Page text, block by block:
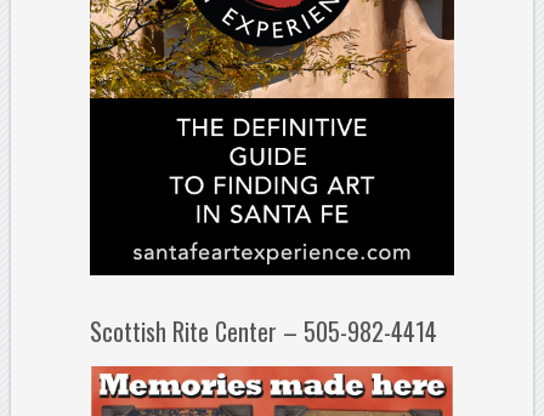
Scottish Rite Center – 505-982-4414